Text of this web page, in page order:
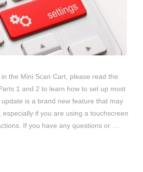
the Mini Scan Cart, please read the
1 and 2 to learn how to set up most
is a brand new feature that may
especially if you are using a touchscreen
If you have any questions or …